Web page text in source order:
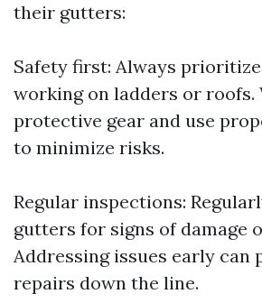
their gutters:
Safety first: Always
working on ladders or roofs.
protective gear and use
to minimize risks.
Regular inspections:
gutters for signs of damage
Addressing issues early can
repairs down the line.